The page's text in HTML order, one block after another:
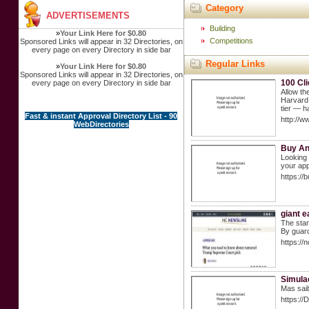
ADVERTISEMENTS
»Your Link Here for $0.80
Sponsored Links will appear in 32 Directories, on
every page on every Directory in side bar
»Your Link Here for $0.80
Sponsored Links will appear in 32 Directories, on
every page on every Directory in side bar
Fast & instant Approval Directory List - 90
WebDirectories
Category
Building
Competitions
Regular Links
100
Allow
tier —
http://
Buy
your
https://
giant
The
By
https://
Mas
https://